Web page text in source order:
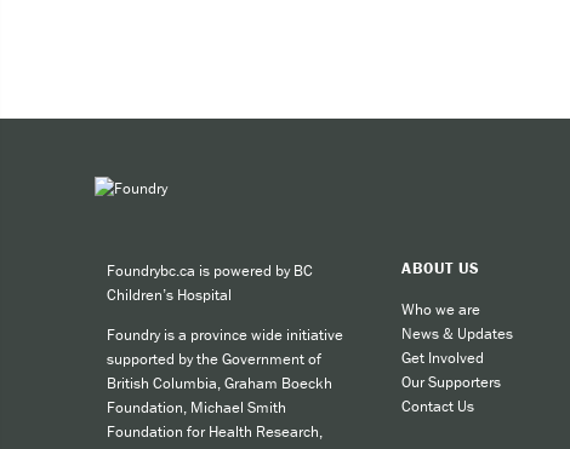
For other
Foundrybc.ca is powered by BC
Children’s Hospital
Foundry is a province wide initiative
supported by the Government of
British Columbia, Graham Boeckh
Foundation, Michael Smith
Foundation for Health Research,
ABOUT US
Who we are
News & Updates
Get Involved
Our Supporters
Contact Us